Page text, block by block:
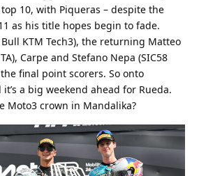
10, with Piqueras – despite the
as his title hopes begin to fade.
Bull KTM Tech3), the returning Matteo
Carpe and Stefano Nepa (SIC58
final point scorers. So onto
a big weekend ahead for Rueda.
Moto3 crown in Mandalika?